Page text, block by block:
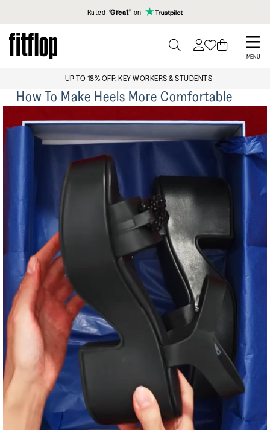
Click to view our Accessibility Statement
Rated ‘Great’ on
Skip
to
content
MENU
TO
SEARCH
FREE STANDARD DELIVERY OVER £99
How To Make Heels More Comfortable